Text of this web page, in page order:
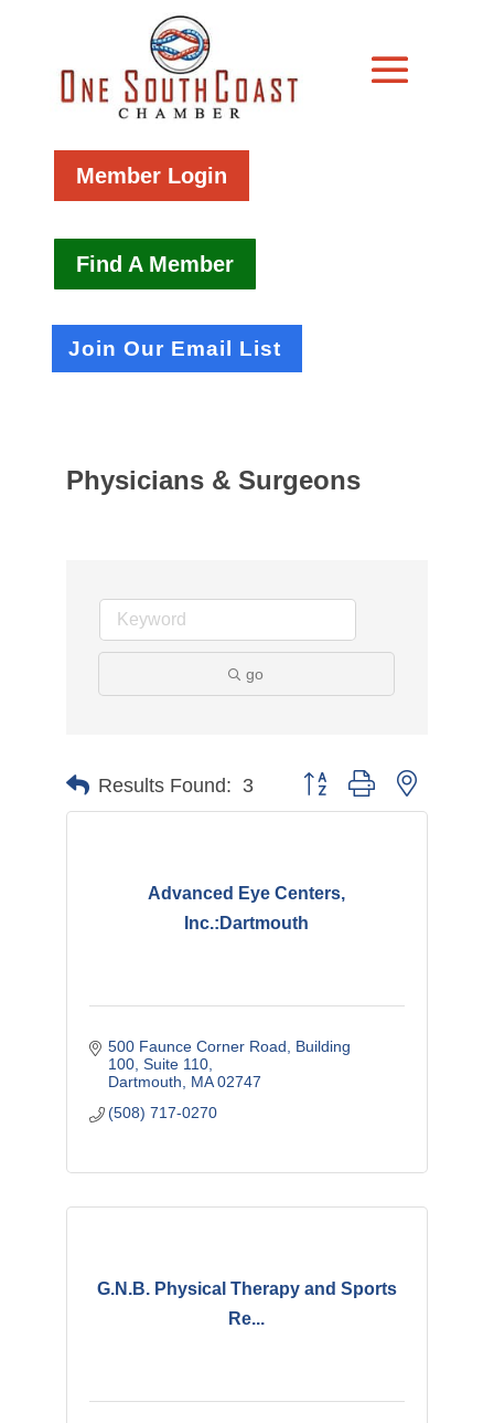
Member Login
Find A Member
Join Our Email List
Physicians & Surgeons
go
Results Found: 3 Button group with nested
Advanced Eye Centers,
Inc.:Dartmouth
500 Faunce Corner Road
Building
100, Suite 110
Dartmouth
MA 02747
(508) 717-0270
G.N.B. Physical Therapy and Sports
Re...